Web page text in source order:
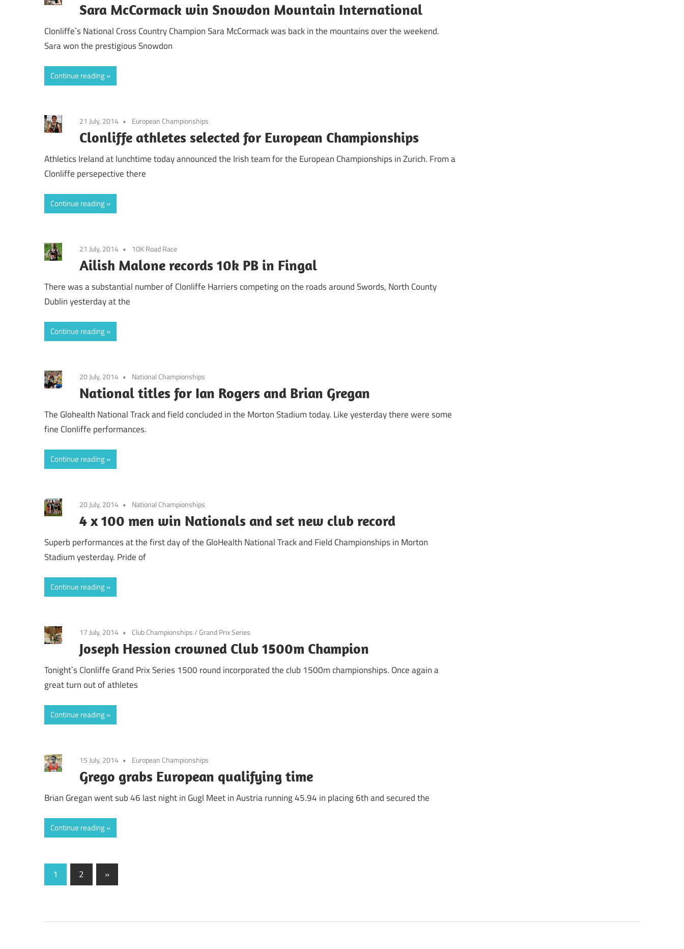
Sara McCormack win Snowdon Mountain International
Clonliffe`s National Cross Country Champion Sara McCormack was back in the mountains over the weekend.
Sara won the prestigious Snowdon
Continue reading
21 July, 2014 European Championships
Clonliffe athletes selected for European Championships
Athletics Ireland at lunchtime today announced the Irish team for the European Championships in Zurich. From a
Clonliffe persepective there
Continue reading
21 July, 2014 10K Road Race
Ailish Malone records 10k PB in Fingal
There was a substantial number of Clonliffe Harriers competing on the roads around Swords, North County
Dublin yesterday at the
Continue reading
20 July, 2014 National Championships
National titles for Ian Rogers and Brian Gregan
The Glohealth National Track and field concluded in the Morton Stadium today. Like yesterday there were some
fine Clonliffe performances.
Continue reading
20 July, 2014 National Championships
4 x 100 men win Nationals and set new club record
Superb performances at the first day of the GloHealth National Track and Field Championships in Morton
Stadium yesterday. Pride of
Continue reading
17 July, 2014 Club Championships/Grand Prix Series
Joseph Hession crowned Club 1500m Champion
Tonight`s Clonliffe Grand Prix Series 1500 round incorporated the club 1500m championships. Once again a
great turn out of athletes
Continue reading
15 July, 2014 European Championships
Grego grabs European qualifying time
Brian Gregan went sub 46 last night in Gugl Meet in Austria running 45.94 in placing 6th and secured the
Continue reading
Posts
pagination
1 2
Next
Posts
»